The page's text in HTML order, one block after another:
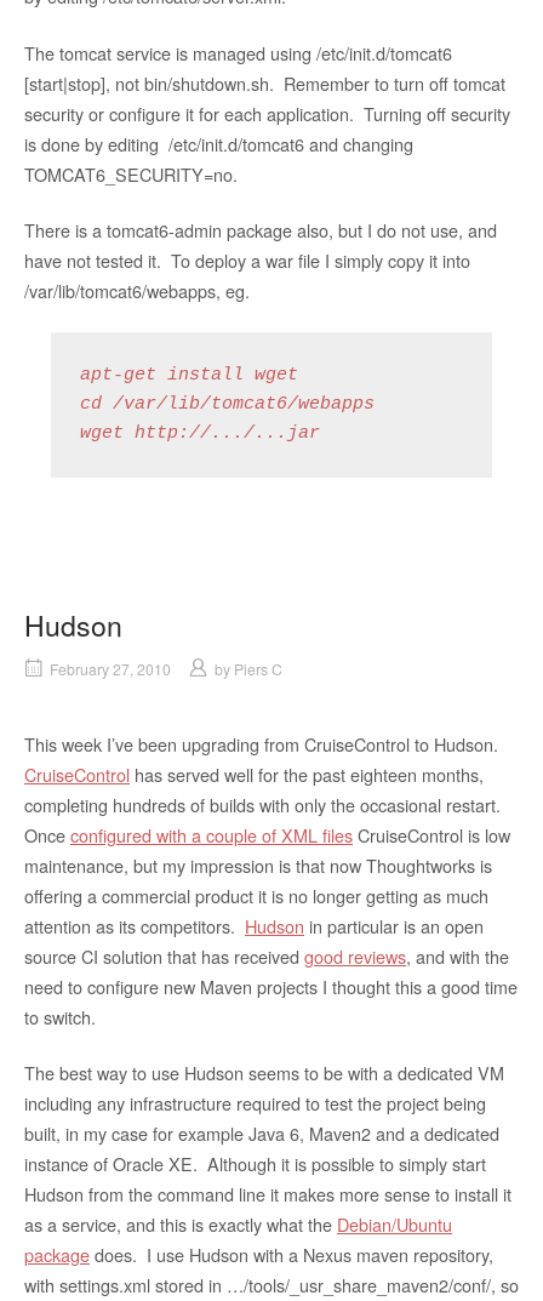
The tomcat service is managed using /etc/init.d/tomcat6
[start|stop], not bin/shutdown.sh. Remember to turn off tomcat
security or configure it for each application. Turning off security
is done by editing /etc/init.d/tomcat6 and changing
TOMCAT6_SECURITY=no.
There is a tomcat6-admin package also, but I do not use, and
have not tested it. To deploy a war file I simply copy it into
/var/lib/tomcat6/webapps, eg.
apt-get install wget
cd /var/lib/tomcat6/webapps
wget http://.../...jar
Hudson
February 27, 2010 by Piers C
This week I’ve been upgrading from CruiseControl to Hudson.
CruiseControl has served well for the past eighteen months,
completing hundreds of builds with only the occasional restart.
Onceconfigured with a couple of XML filesCruiseControl is low
maintenance, but my impression is that now Thoughtworks is
offering a commercial product it is no longer getting as much
attention as its competitors. Hudson in particular is an open
source CI solution that has received good reviews, and with the
need to configure new Maven projects I thought this a good time
to switch.
The best way to use Hudson seems to be with a dedicated VM
including any infrastructure required to test the project being
built, in my case for example Java 6, Maven2 and a dedicated
instance of Oracle XE. Although it is possible to simply start
Hudson from the command line it makes more sense to install it
as a service, and this is exactly what the Debian/Ubuntu
packagedoes. I use Hudson with a Nexus maven repository,
with settings.xml stored in …/tools/_usr_share_maven2/conf/, so